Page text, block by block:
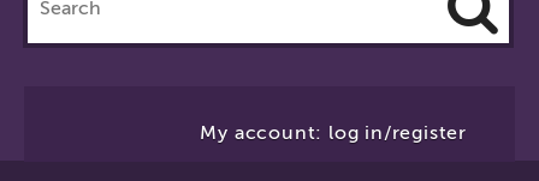
this
site
My account: log in/register